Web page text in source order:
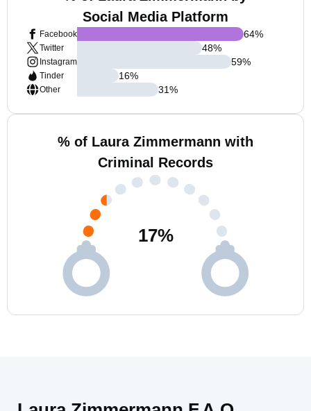
Social Media Platform
Facebook
Twitter
Instagram
Tinder
Other
64%
48%
59%
16%
31%
% of Laura Zimmermann with
Criminal Records
17%